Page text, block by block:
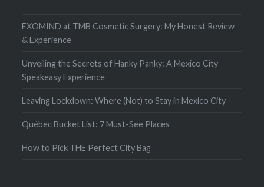
EXOMIND at TMB Cosmetic Surgery: My Honest Review
& Experience
Unveiling the Secrets of Hanky Panky: A Mexico City
Speakeasy Experience
Leaving Lockdown: Where (Not) to Stay in Mexico City
Québec Bucket List: 7 Must-See Places
How to Pick THE Perfect City Bag